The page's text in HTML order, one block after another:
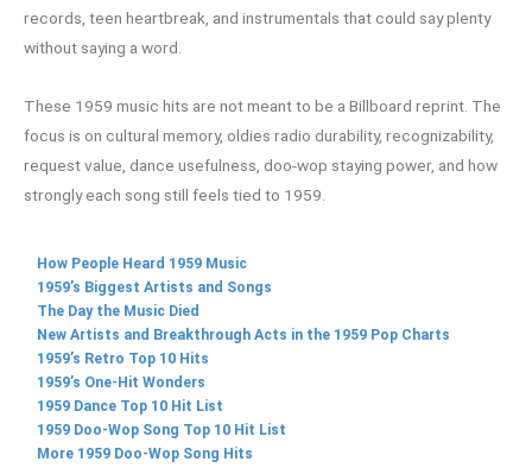
records, teen heartbreak, and instrumentals that could say plenty
without saying a word.
These 1959 music hits are not meant to be a Billboard reprint. The
focus is on cultural memory, oldies radio durability, recognizability,
request value, dance usefulness, doo-wop staying power, and how
strongly each song still feels tied to 1959.
How People Heard 1959 Music
1959’s Biggest Artists and Songs
The Day the Music Died
New Artists and Breakthrough Acts in the 1959 Pop Charts
1959’s Retro Top 10 Hits
1959’s One-Hit Wonders
1959 Dance Top 10 Hit List
1959 Doo-Wop Song Top 10 Hit List
More 1959 Doo-Wop Song Hits